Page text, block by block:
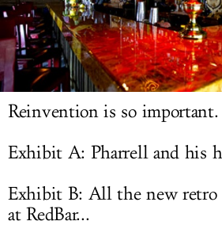
LOG IN
Reinvention is so important.
Exhibit A: Pharrell and his
Exhibit B: All the new retro
at RedBar...